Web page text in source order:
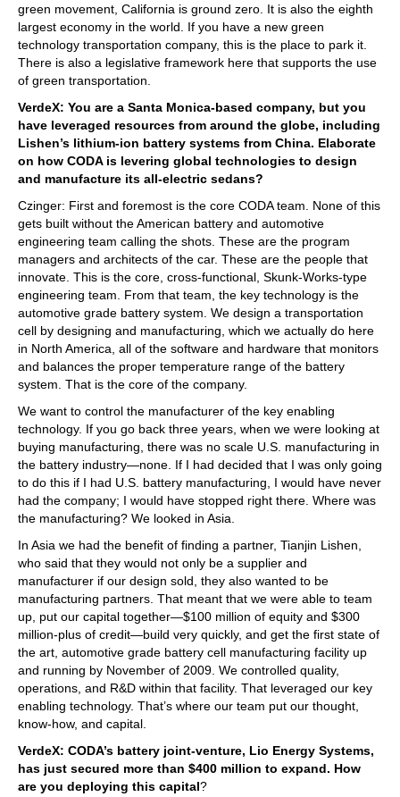
green movement, California is ground zero. It is also the eighth
largest economy in the world. If you have a new green
technology transportation company, this is the place to park it.
There is also a legislative framework here that supports the use
of green transportation.
VerdeX: You are a Santa Monica-based company, but you
have leveraged resources from around the globe, including
Lishen’s lithium-ion battery systems from China. Elaborate
on how CODA is levering global technologies to design
and manufacture its all-electric sedans?
Czinger: First and foremost is the core CODA team. None of this
gets built without the American battery and automotive
engineering team calling the shots. These are the program
managers and architects of the car. These are the people that
innovate. This is the core, cross-functional, Skunk-Works-type
engineering team. From that team, the key technology is the
automotive grade battery system. We design a transportation
cell by designing and manufacturing, which we actually do here
in North America, all of the software and hardware that monitors
and balances the proper temperature range of the battery
system. That is the core of the company.
We want to control the manufacturer of the key enabling
technology. If you go back three years, when we were looking at
buying manufacturing, there was no scale U.S. manufacturing in
the battery industry—none. If I had decided that I was only going
to do this if I had U.S. battery manufacturing, I would have never
had the company; I would have stopped right there. Where was
the manufacturing? We looked in Asia.
In Asia we had the benefit of finding a partner, Tianjin Lishen,
who said that they would not only be a supplier and
manufacturer if our design sold, they also wanted to be
manufacturing partners. That meant that we were able to team
up, put our capital together—$100 million of equity and $300
million-plus of credit—build very quickly, and get the first state of
the art, automotive grade battery cell manufacturing facility up
and running by November of 2009. We controlled quality,
operations, and R&D within that facility. That leveraged our key
enabling technology. That’s where our team put our thought,
know-how, and capital.
VerdeX: CODA’s battery joint-venture, Lio Energy Systems,
has just secured more than $400 million to expand. How
are you deploying this capital?